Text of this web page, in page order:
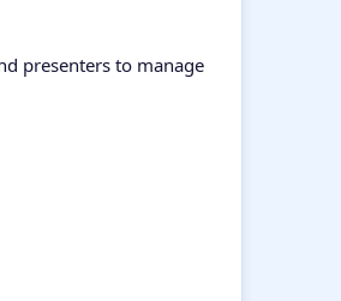
presenters to manage